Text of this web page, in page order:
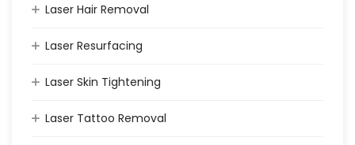
Laser Hair Removal
Laser Resurfacing
Laser Skin Tightening
Laser Tattoo Removal